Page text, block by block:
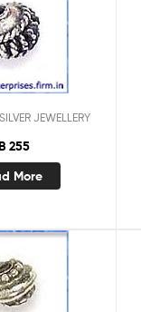
SILVER JEWELLERY
255
More